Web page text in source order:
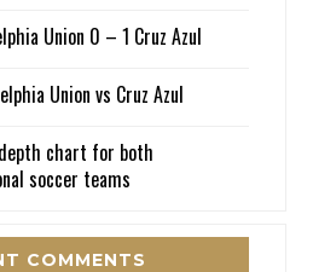
Union 0 – 1 Cruz Azul
Union vs Cruz Azul
chart for both
soccer teams
COMMENTS